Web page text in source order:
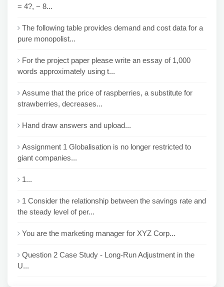
= 4?, − 8...
The following table provides demand and cost data for a
pure monopolist...
For the project paper please write an essay of 1,000
words approximately using t...
Assume that the price of raspberries, a substitute for
strawberries, decreases...
Hand draw answers and upload...
Assignment 1 Globalisation is no longer restricted to
giant companies...
1...
1 Consider the relationship between the savings rate and
the steady level of per...
You are the marketing manager for XYZ Corp...
Question 2 Case Study - Long-Run Adjustment in the
U...